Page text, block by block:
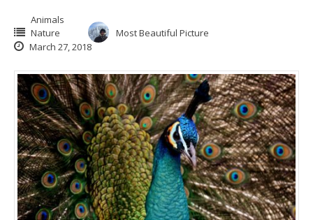
Animals
Nature
Most Beautiful Picture
March 27, 2018